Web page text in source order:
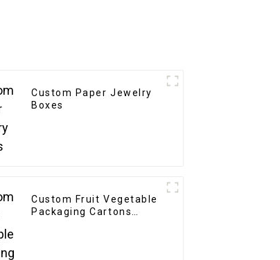
Custom Paper Jewelry
Boxes
Custom Fruit Vegetable
Packaging Cartons